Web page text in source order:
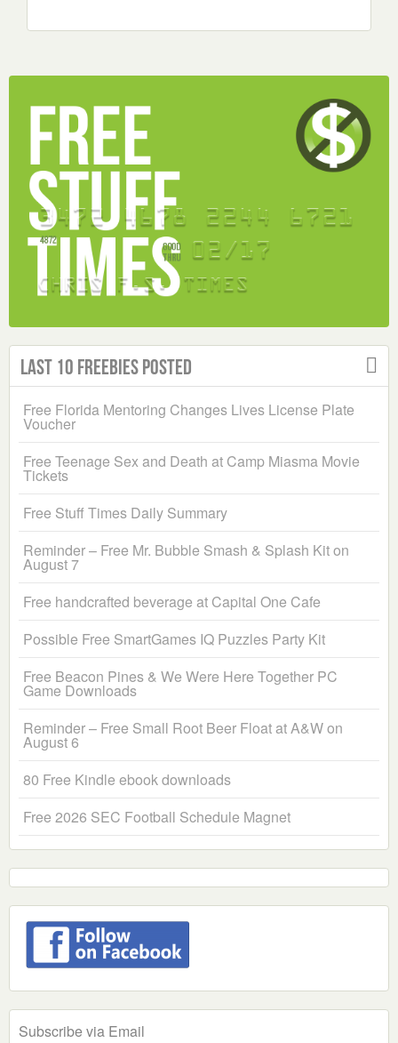
Last 10 Freebies Posted
Free Florida Mentoring Changes Lives License Plate
Voucher
Free Teenage Sex and Death at Camp Miasma Movie
Tickets
Free Stuff Times Daily Summary
Reminder – Free Mr. Bubble Smash & Splash Kit on
August 7
Free handcrafted beverage at Capital One Cafe
Possible Free SmartGames IQ Puzzles Party Kit
Free Beacon Pines & We Were Here Together PC
Game Downloads
Reminder – Free Small Root Beer Float at A&W on
August 6
80 Free Kindle ebook downloads
Free 2026 SEC Football Schedule Magnet
Subscribe via Email